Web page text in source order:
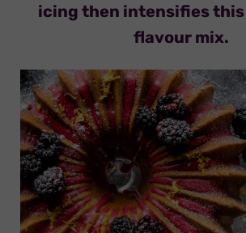
icing then intensifies
flavour mix.